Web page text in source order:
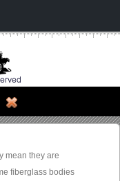
mean they are
fiberglass bodies